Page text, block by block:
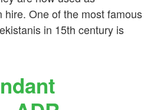
hire. One of the most famous
in 15th century is